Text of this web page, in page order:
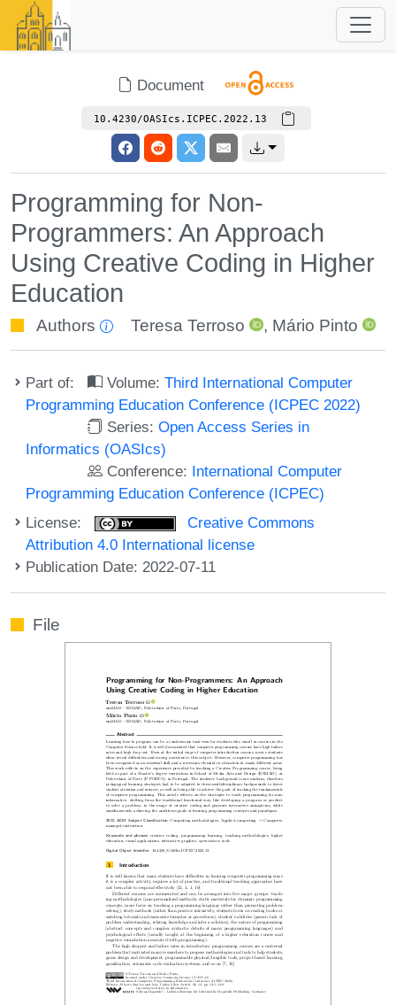
Document
10.4230/OASIcs.ICPEC.2022.13
Programming for Non-
Programmers: An Approach
Using Creative Coding in Higher
Education
Authors Teresa Terroso , Mário Pinto
Part of: Volume:Third International Computer
Programming Education Conference (ICPEC 2022)
Series:Open Access Series in
Informatics (OASIcs)
Conference: International Computer
Programming Education Conference (ICPEC)
License:
Creative Commons
Attribution 4.0 International license
Publication Date: 2022-07-11
File